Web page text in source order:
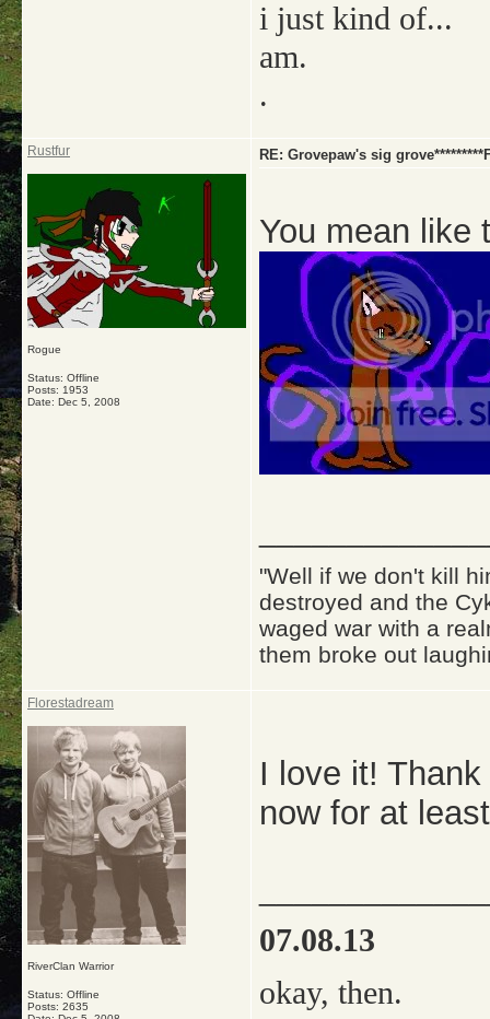
i just kind of...
am.
.
Rustfur
Rogue
Status: Offline
Posts: 1953
Date: Dec 5, 2008
RE: Grovepaw's sig
You mean like
"Well if we don't kill
destroyed and the
waged war with a
them broke out
Florestadream
RiverClan Warrior
Status: Offline
Posts: 2635
I love it!
now for at
07.08.13
okay, then.